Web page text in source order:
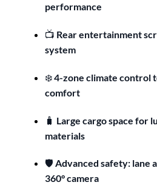
performance
📺 Rear entertainment
system
❄️4-zone climate control
comfort
🧳 Large cargo space for
materials
🛡️ Advanced safety: lane
360° camera